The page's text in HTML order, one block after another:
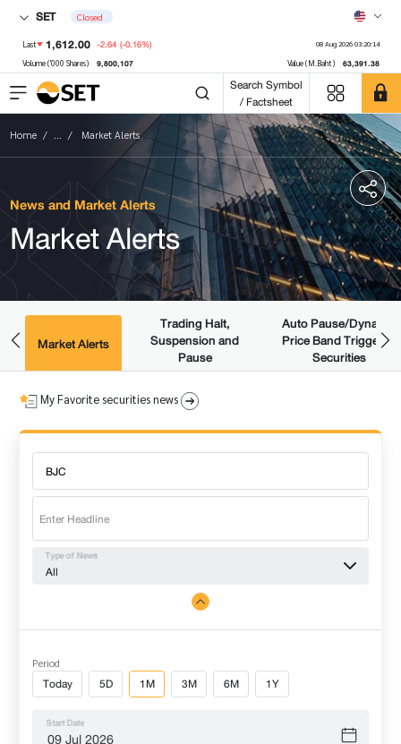
SET Closed
Last 1,612.00 -2.64 (-0.16%) 08 Aug 2026 03:20:14
Volume ('000 Shares) 9,800,107 Value (M.Baht) 63,391.38
Search Symbol
/ Factsheet
Home ... Market Alerts
News and Market Alerts
Market Alerts
Market Alerts
Trading Halt,
Suspension and
Pause
Auto Pause/Dynamic
Price Band Triggered
Securities
My Favorite securities news
Type of News
All
Period
Today 5D 1M 3M 6M 1Y
Start Date